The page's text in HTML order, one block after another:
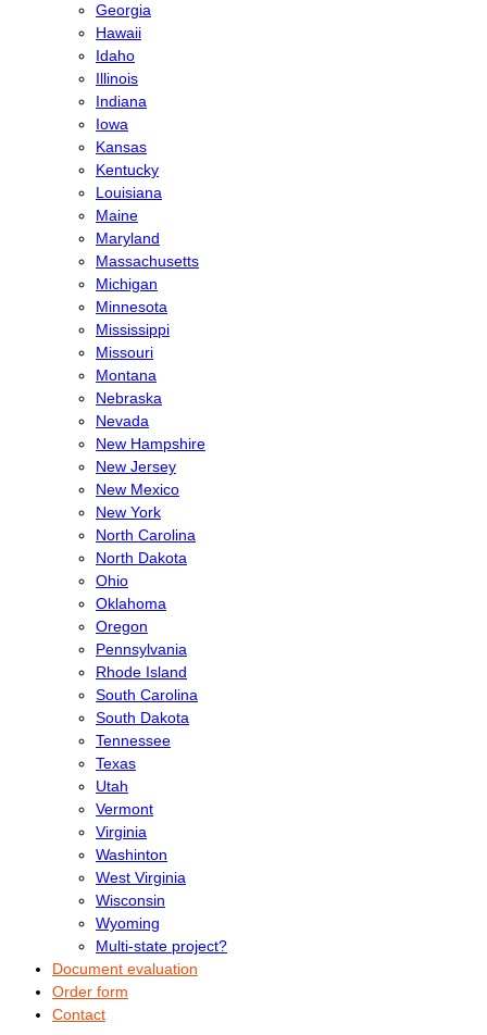
Georgia
Hawaii
Idaho
Illinois
Indiana
Iowa
Kansas
Kentucky
Louisiana
Maine
Maryland
Massachusetts
Michigan
Minnesota
Mississippi
Missouri
Montana
Nebraska
Nevada
New Hampshire
New Jersey
New Mexico
New York
North Carolina
North Dakota
Ohio
Oklahoma
Oregon
Pennsylvania
Rhode Island
South Carolina
South Dakota
Tennessee
Texas
Utah
Vermont
Virginia
Washinton
West Virginia
Wisconsin
Wyoming
Multi-state project?
Document evaluation
Order form
Contact